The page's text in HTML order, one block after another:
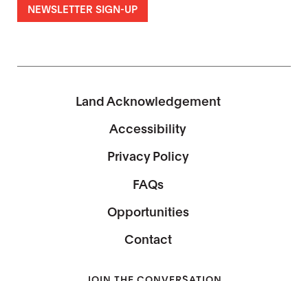
NEWSLETTER SIGN-UP
Land Acknowledgement
Accessibility
Privacy Policy
FAQs
Opportunities
Contact
JOIN THE CONVERSATION